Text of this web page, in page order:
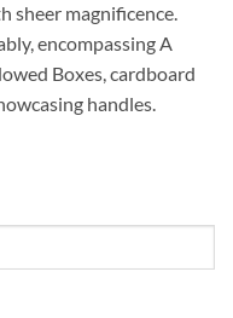
sheer magnificence.
encompassing A
Boxes, cardboard
handles.